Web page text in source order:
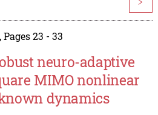
Pages 23 - 33
neuro-adaptive
MIMO nonlinear
dynamics